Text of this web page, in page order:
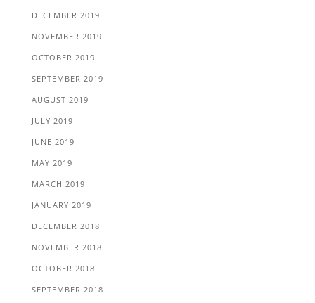
DECEMBER 2019
NOVEMBER 2019
OCTOBER 2019
SEPTEMBER 2019
AUGUST 2019
JULY 2019
JUNE 2019
MAY 2019
MARCH 2019
JANUARY 2019
DECEMBER 2018
NOVEMBER 2018
OCTOBER 2018
SEPTEMBER 2018